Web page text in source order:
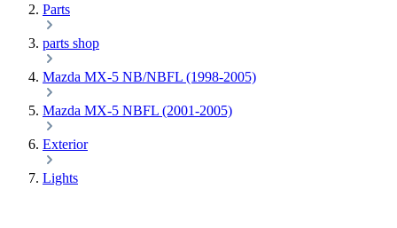
Parts
parts shop
Mazda MX-5 NB/NBFL (1998-2005)
Mazda MX-5 NBFL (2001-2005)
Exterior
Lights